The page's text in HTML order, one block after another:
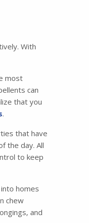
With
most
can
that you
.
that have
the day. All
to keep
homes
chew
and